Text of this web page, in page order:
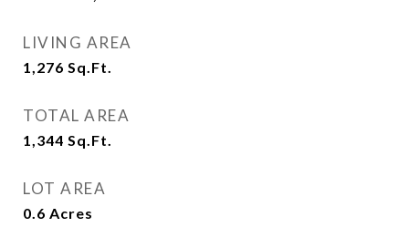
LIVING AREA
1,276 Sq.Ft.
TOTAL AREA
1,344 Sq.Ft.
LOT AREA
0.6 Acres